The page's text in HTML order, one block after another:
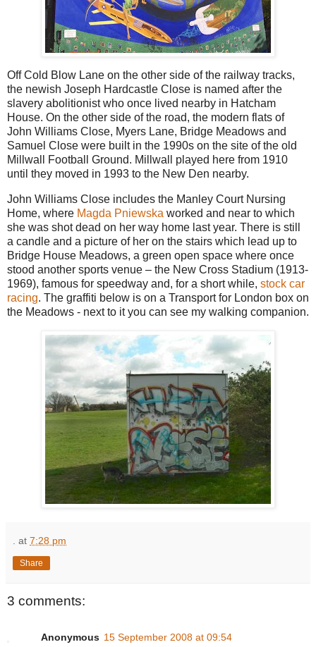
Off Cold Blow Lane on the other side of the railway tracks,
the newish Joseph Hardcastle Close is named after the
slavery abolitionist who once lived nearby in Hatcham
House. On the other side of the road, the modern flats of
John Williams Close, Myers Lane, Bridge Meadows and
Samuel Close were built in the 1990s on the site of the old
Millwall Football Ground. Millwall played here from 1910
until they moved in 1993 to the New Den nearby.
John Williams Close includes the Manley Court Nursing
Home, where Magda Pniewska worked and near to which
she was shot dead on her way home last year. There is still
a candle and a picture of her on the stairs which lead up to
Bridge House Meadows, a green open space where once
stood another sports venue – the New Cross Stadium (1913-
1969), famous for speedway and, for a short while, stock car
racing. The graffiti below is on a Transport for London box on
the Meadows - next to it you can see my walking companion.
at 7:28 pm
Share
3 comments:
Anonymous 15 September 2008 at 09:54